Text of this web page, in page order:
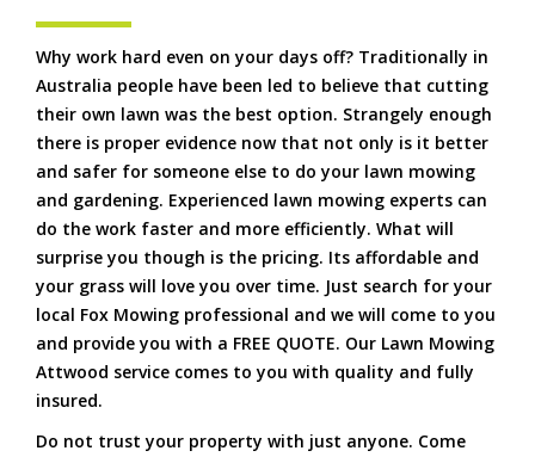
Why work hard even on your days off? Traditionally in
Australia people have been led to believe that cutting
their own lawn was the best option. Strangely enough
there is proper evidence now that not only is it better
and safer for someone else to do your lawn mowing
and gardening. Experienced lawn mowing experts can
do the work faster and more efficiently. What will
surprise you though is the pricing. Its affordable and
your grass will love you over time. Just search for your
local Fox Mowing professional and we will come to you
and provide you with a FREE QUOTE. Our Lawn Mowing
Attwood service comes to you with quality and fully
insured.
Do not trust your property with just anyone. Come